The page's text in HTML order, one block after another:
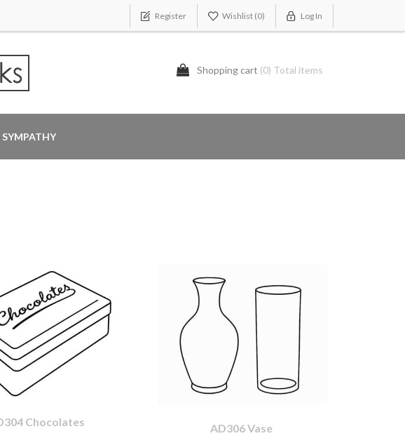
Register Wishlist (0) Log In
Shopping cart (0) Total items
SYMPATHY
Chocolates AD306 Vase